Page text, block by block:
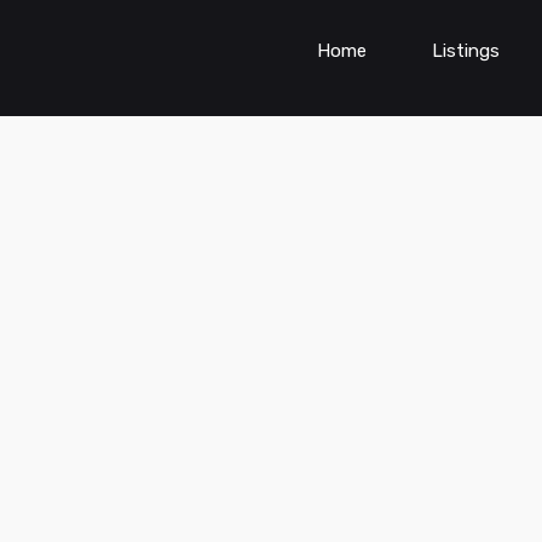
Home Listings